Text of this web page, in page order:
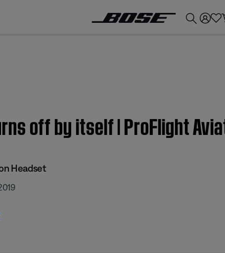
off by itself | ProFlight
Headset